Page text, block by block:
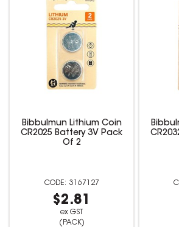
Bibbulmun Lithium Coin
CR2025 Battery 3V Pack
Of 2
3167127
$2.81
ex GST
(PACK)